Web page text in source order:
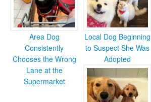
Area Dog
Consistently
Chooses the Wrong
Lane at the
Supermarket
Local Dog Beginning
to Suspect She Was
Adopted